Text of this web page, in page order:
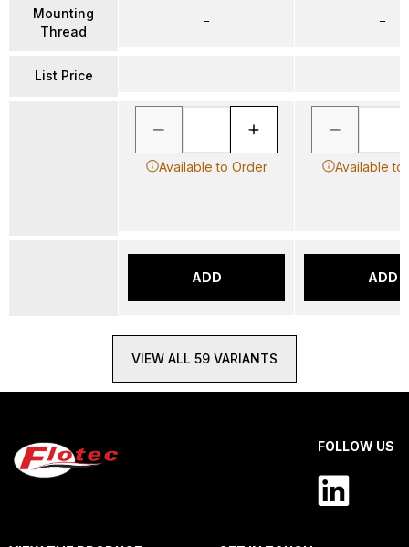
Mounting
Thread
List Price
–
Available to Order
ADD
–
Available to
ADD
VIEW ALL 59 VARIANTS
FOLLOW US